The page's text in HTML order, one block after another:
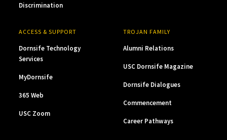
Discrimination
ACCESS & SUPPORT
Dornsife Technology
Services
MyDornsife
365 Web
USC Zoom
TROJAN FAMILY
Alumni Relations
USC Dornsife Magazine
Dornsife Dialogues
Commencement
Career Pathways